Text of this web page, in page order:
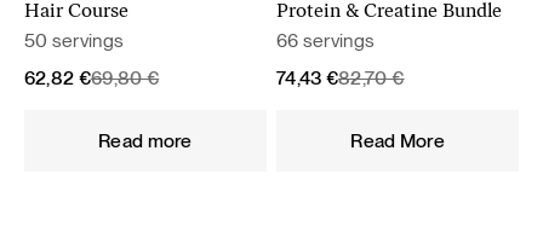
Hair Course
50 servings
69,80€
Original
62,82 €
Current
Read more
Protein & Creatine Bundle
66 servings
82,70€
Original
74,43 €
Current
Read More